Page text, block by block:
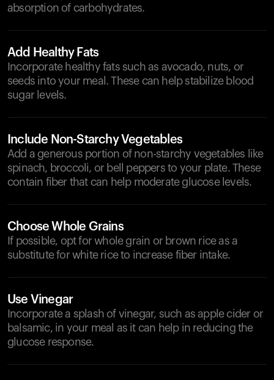
absorption of carbohydrates.
Add Healthy Fats
Incorporate healthy fats such as avocado, nuts, or
seeds into your meal. These can help stabilize blood
sugar levels.
Include Non-Starchy Vegetables
Add a generous portion of non-starchy vegetables like
spinach, broccoli, or bell peppers to your plate. These
contain fiber that can help moderate glucose levels.
Choose Whole Grains
If possible, opt for whole grain or brown rice as a
substitute for white rice to increase fiber intake.
Use Vinegar
Incorporate a splash of vinegar, such as apple cider or
balsamic, in your meal as it can help in reducing the
glucose response.